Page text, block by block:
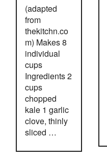
(adapted
from
thekitchn.co
m) Makes 8
individual
cups
Ingredients 2
cups
chopped
kale 1 garlic
clove, thinly
sliced …